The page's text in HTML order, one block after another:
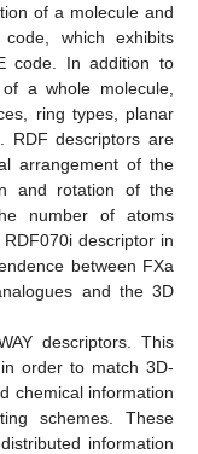
of a molecule and
which exhibits
code. In addition to
a whole molecule,
ring types, planar
RDF descriptors are
arrangement of the
and rotation of the
number of atoms
descriptor in
between FXa
and the 3D
descriptors. This
order to match 3D-
chemical information
schemes. These
information